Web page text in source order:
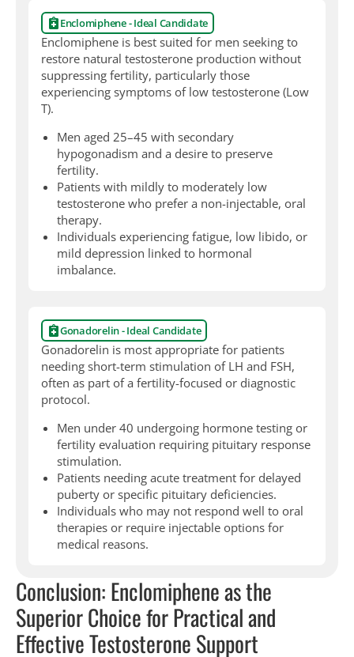
Enclomiphene - Ideal Candidate
Enclomiphene is best suited for men seeking to
restore natural testosterone production without
suppressing fertility, particularly those
experiencing symptoms of low testosterone (Low
T).
Men aged 25–45 with secondary
hypogonadism and a desire to preserve
fertility.
Patients with mildly to moderately low
testosterone who prefer a non-injectable, oral
therapy.
Individuals experiencing fatigue, low libido, or
mild depression linked to hormonal
imbalance.
Gonadorelin - Ideal Candidate
Gonadorelin is most appropriate for patients
needing short-term stimulation of LH and FSH,
often as part of a fertility-focused or diagnostic
protocol.
Men under 40 undergoing hormone testing or
fertility evaluation requiring pituitary response
stimulation.
Patients needing acute treatment for delayed
puberty or specific pituitary deficiencies.
Individuals who may not respond well to oral
therapies or require injectable options for
medical reasons.
Conclusion: Enclomiphene as the
Superior Choice for Practical and
Effective Testosterone Support